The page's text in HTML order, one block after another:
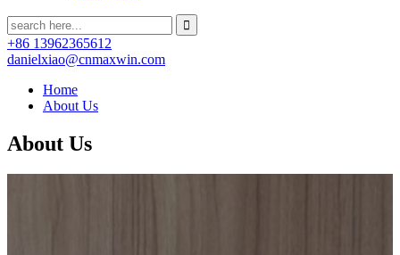
+86 13962365612
danielxiao@cnmaxwin.com
Home
About Us
About Us